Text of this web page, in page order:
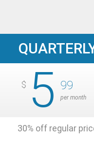
$ 5 99
per month
30% off regular